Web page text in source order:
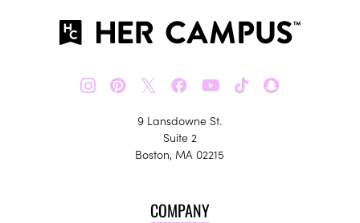
𝕏
9 Lansdowne St.
Suite 2
Boston, MA 02215
COMPANY